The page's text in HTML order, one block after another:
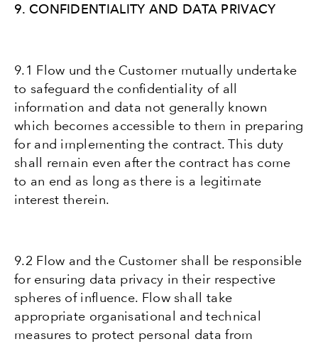
9. CONFIDENTIALITY AND DATA PRIVACY
9.1 Flow und the Customer mutually undertake
to safeguard the confidentiality of all
information and data not generally known
which becomes accessible to them in preparing
for and implementing the contract. This duty
shall remain even after the contract has come
to an end as long as there is a legitimate
interest therein.
9.2 Flow and the Customer shall be responsible
for ensuring data privacy in their respective
spheres of influence. Flow shall take
appropriate organisational and technical
measures to protect personal data from